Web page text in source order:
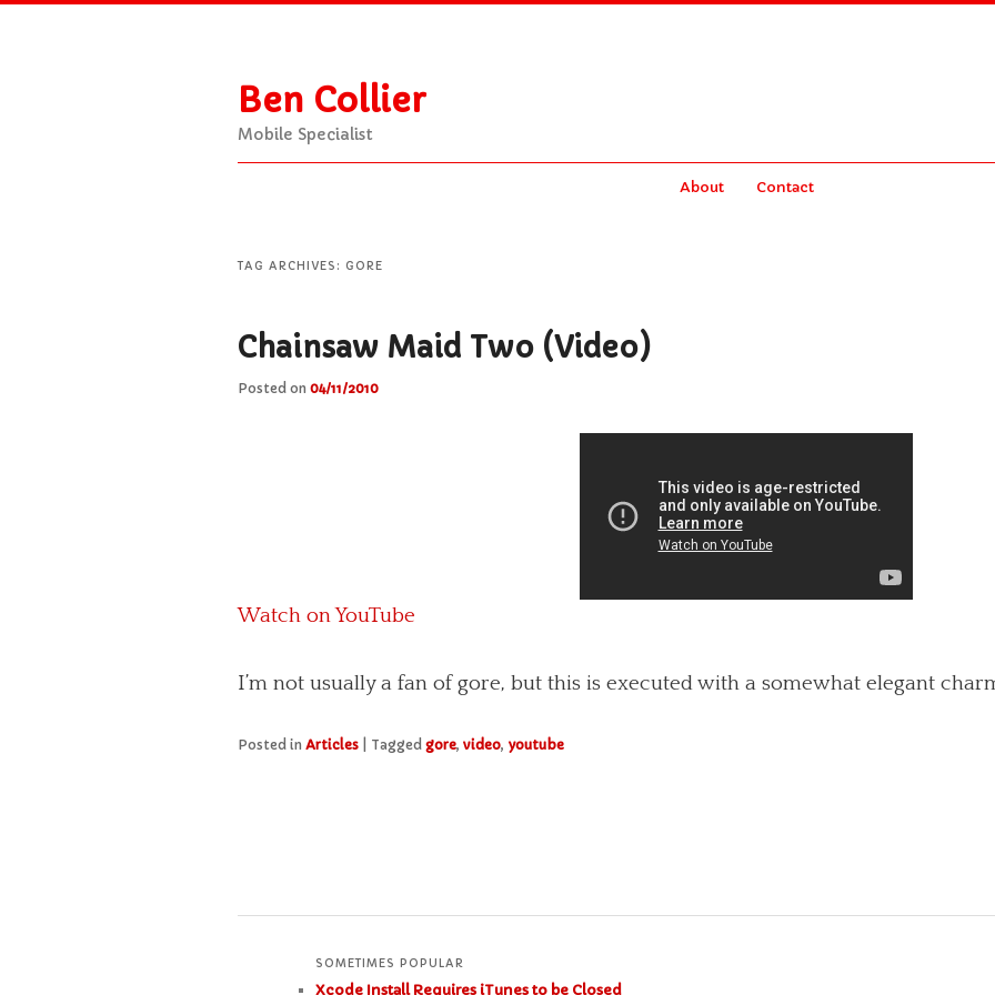
Ben Collier
Mobile Specialist
to
primary
to
secondary
About Contact
TAG ARCHIVES: GORE
Chainsaw Maid Two (Video)
Posted on04/11/2010
Watch on YouTube
I’m not usually a fan of gore, but this is executed with a somewhat elegant
Posted in Articles Tagged gore,video, youtube
SOMETIMES POPULAR
Xcode Install Requires iTunes to be Closed